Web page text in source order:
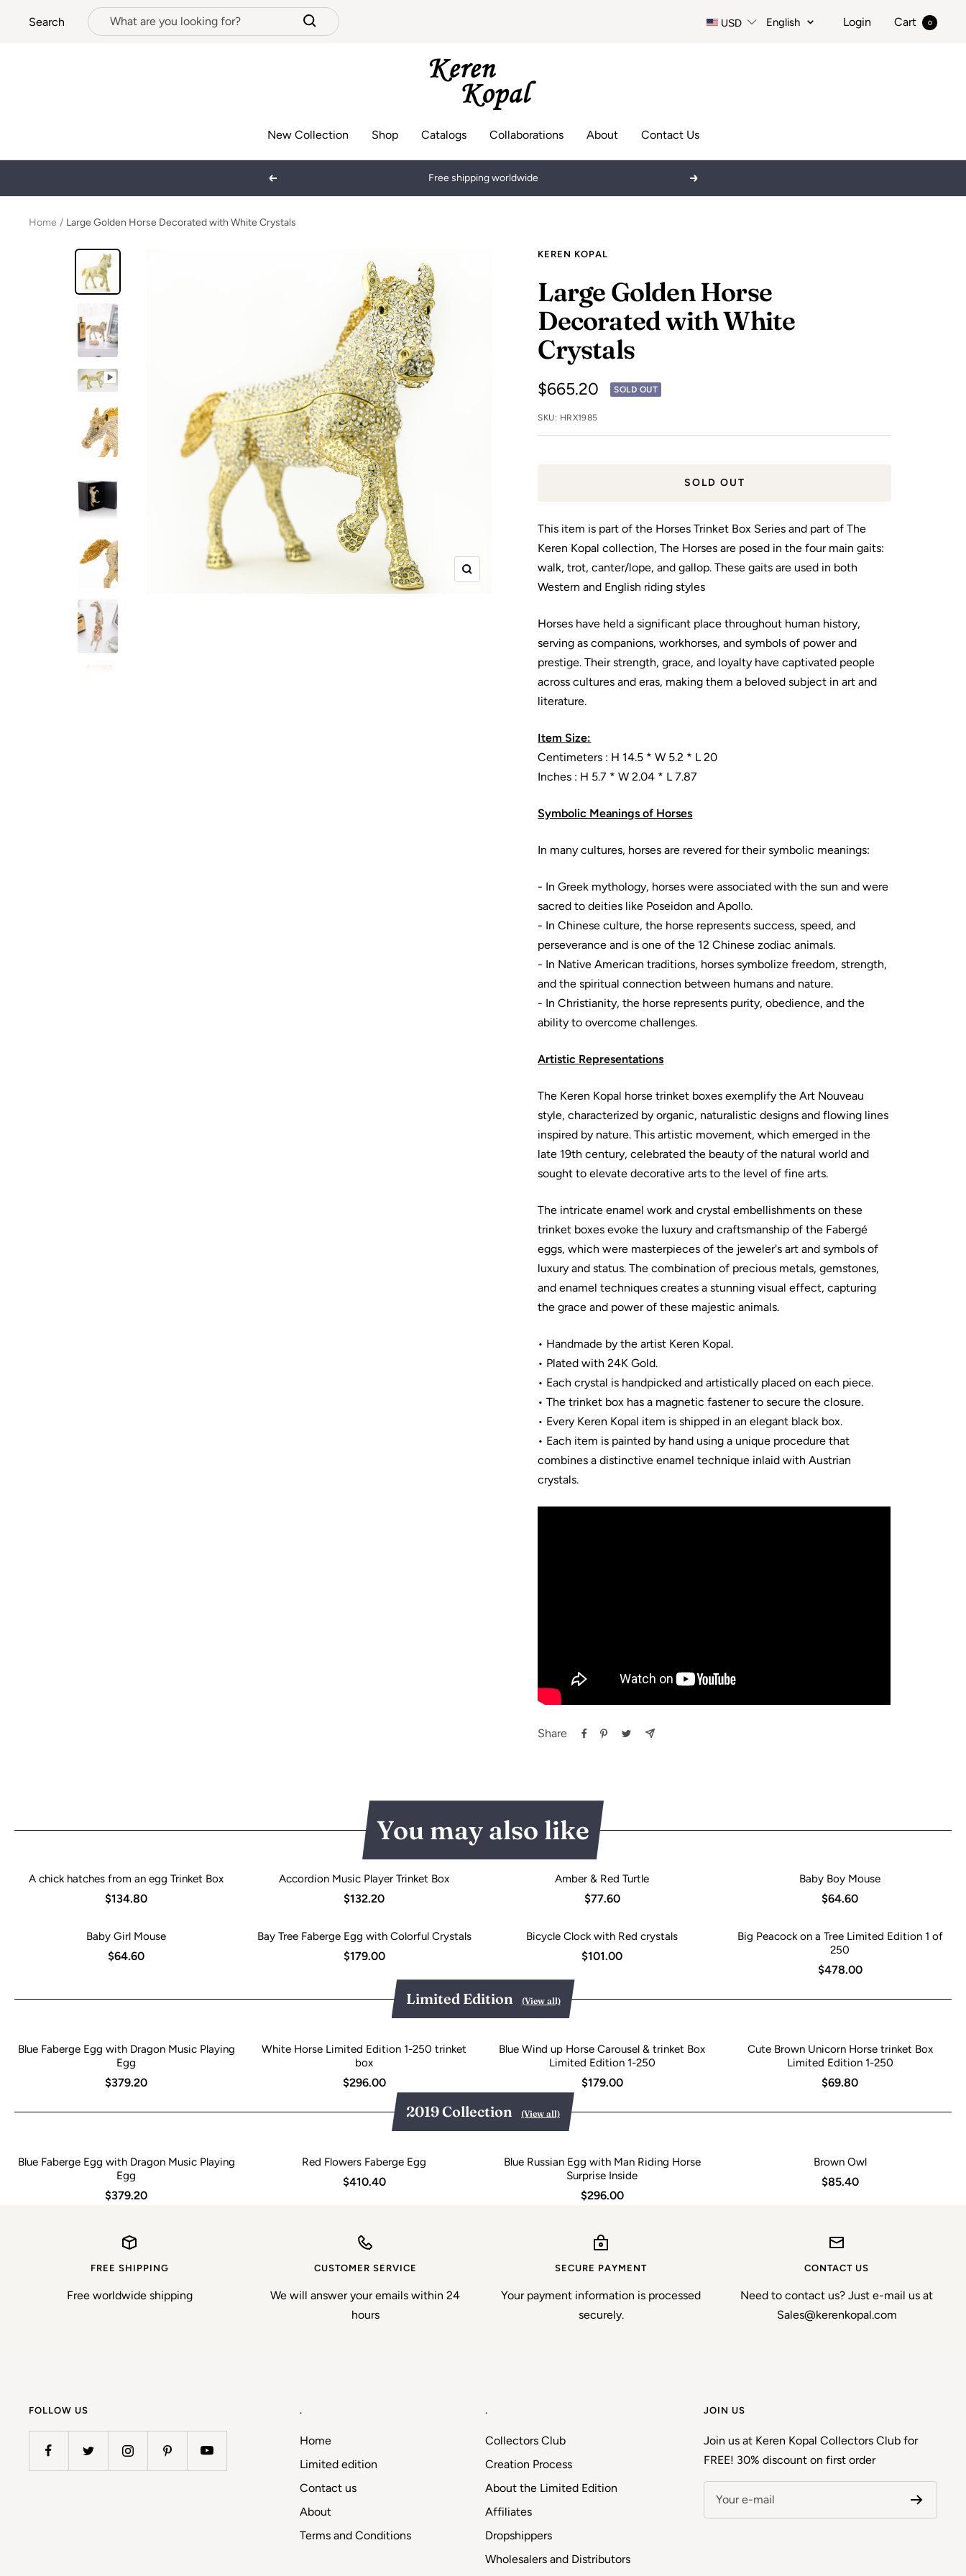
Search USD Language
English Login Cart 0
New Collection Shop Catalogs Collaborations About Contact Us
Keren
Kopal
Previous Keren Kopal creates a handmade, luxurious and high quality collection Next
Home Large Golden Horse Decorated with White Crystals
Zoom
KEREN KOPAL
Large Golden Horse
Decorated with White
Crystals
Sale
price
$665.20 SOLD OUT
SKU: HRX1985
SOLD OUT
This item is part of the Horses Trinket Box Series and part of The
Keren Kopal collection, The Horses are posed in the four main gaits:
walk, trot, canter/lope, and gallop. These gaits are used in both
Western and English riding styles
Horses have held a significant place throughout human history,
serving as companions, workhorses, and symbols of power and
prestige. Their strength, grace, and loyalty have captivated people
across cultures and eras, making them a beloved subject in art and
literature.
Item Size:
Centimeters : H 14.5 * W 5.2 * L 20
Inches : H 5.7 * W 2.04 * L 7.87
Symbolic Meanings of Horses
In many cultures, horses are revered for their symbolic meanings:
- In Greek mythology, horses were associated with the sun and were
sacred to deities like Poseidon and Apollo.
- In Chinese culture, the horse represents success, speed, and
perseverance and is one of the 12 Chinese zodiac animals.
- In Native American traditions, horses symbolize freedom, strength,
and the spiritual connection between humans and nature.
- In Christianity, the horse represents purity, obedience, and the
ability to overcome challenges.
Artistic Representations
The Keren Kopal horse trinket boxes exemplify the Art Nouveau
style, characterized by organic, naturalistic designs and flowing lines
inspired by nature. This artistic movement, which emerged in the
late 19th century, celebrated the beauty of the natural world and
sought to elevate decorative arts to the level of fine arts.
The intricate enamel work and crystal embellishments on these
trinket boxes evoke the luxury and craftsmanship of the Fabergé
eggs, which were masterpieces of the jeweler's art and symbols of
luxury and status. The combination of precious metals, gemstones,
and enamel techniques creates a stunning visual effect, capturing
the grace and power of these majestic animals.
• Handmade by the artist Keren Kopal.
• Plated with 24K Gold.
• Each crystal is handpicked and artistically placed on each piece.
• The trinket box has a magnetic fastener to secure the closure.
• Every Keren Kopal item is shipped in an elegant black box.
• Each item is painted by hand using a unique procedure that
combines a distinctive enamel technique inlaid with Austrian
crystals.
Share
You may also like
A chick hatches from an egg Trinket Box
$134.80
Accordion Music Player Trinket Box
$132.20
Amber & Red Turtle
$77.60
Baby Boy Mouse
$64.60
Baby Girl Mouse
$64.60
Bay Tree Faberge Egg with Colorful Crystals
$179.00
Bicycle Clock with Red crystals
$101.00
Big Peacock on a Tree Limited Edition 1 of
250
$478.00
Limited Edition (View all)
Blue Faberge Egg with Dragon Music Playing
Egg
$379.20
White Horse Limited Edition 1-250 trinket
box
$296.00
Blue Wind up Horse Carousel & trinket Box
Limited Edition 1-250
$179.00
Cute Brown Unicorn Horse trinket Box
Limited Edition 1-250
$69.80
2019 Collection (View all)
Blue Faberge Egg with Dragon Music Playing
Egg
$379.20
Red Flowers Faberge Egg
$410.40
Blue Russian Egg with Man Riding Horse
Surprise Inside
$296.00
Brown Owl
$85.40
FREE SHIPPING
Free worldwide shipping
CUSTOMER SERVICE
We will answer your emails within 24
hours
SECURE PAYMENT
Your payment information is processed
securely.
CONTACT US
Need to contact us? Just e-mail us at
Sales@kerenkopal.com
FOLLOW US .
Home
Limited edition
Contact us
About
Terms and Conditions
.
Collectors Club
Creation Process
About the Limited Edition
Affiliates
Dropshippers
Wholesalers and Distributors
JOIN US
Join us at Keren Kopal Collectors Club for
FREE! 30% discount on first order
Your e-mail